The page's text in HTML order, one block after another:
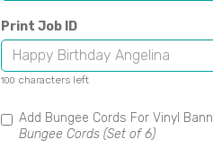
Print Job ID
100 characters left
Add Bungee Cords For Vinyl
Bungee Cords (Set of 6)